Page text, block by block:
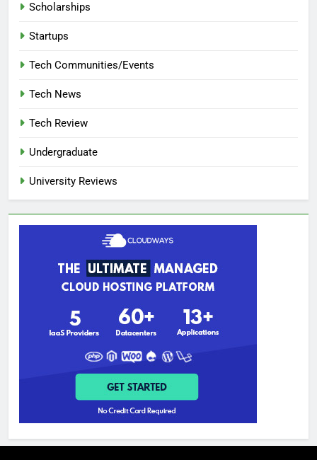
Scholarships
Startups
Tech Communities/Events
Tech News
Tech Review
Undergraduate
University Reviews